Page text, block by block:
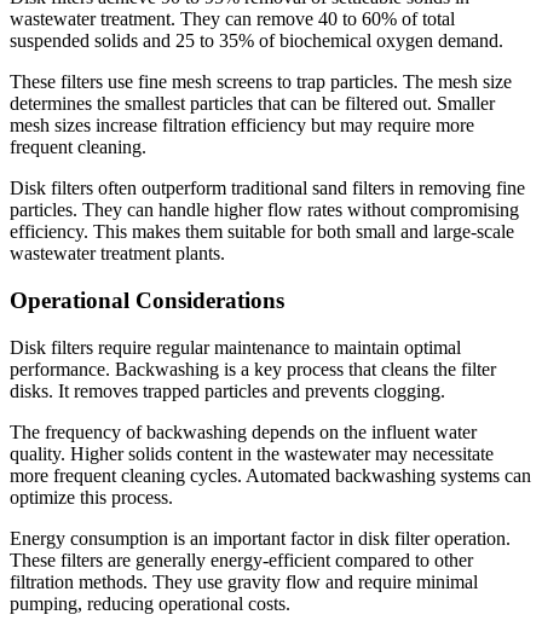
wastewater treatment. They can remove 40 to 60% of total
suspended solids and 25 to 35% of biochemical oxygen demand.
These filters use fine mesh screens to trap particles. The mesh size
determines the smallest particles that can be filtered out. Smaller
mesh sizes increase filtration efficiency but may require more
frequent cleaning.
Disk filters often outperform traditional sand filters in removing fine
particles. They can handle higher flow rates without compromising
efficiency. This makes them suitable for both small and large-scale
wastewater treatment plants.
Operational Considerations
Disk filters require regular maintenance to maintain optimal
performance. Backwashing is a key process that cleans the filter
disks. It removes trapped particles and prevents clogging.
The frequency of backwashing depends on the influent water
quality. Higher solids content in the wastewater may necessitate
more frequent cleaning cycles. Automated backwashing systems can
optimize this process.
Energy consumption is an important factor in disk filter operation.
These filters are generally energy-efficient compared to other
filtration methods. They use gravity flow and require minimal
pumping, reducing operational costs.